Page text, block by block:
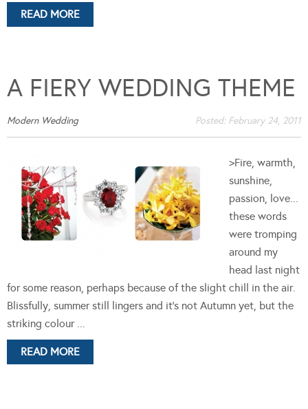
READ MORE
A FIERY WEDDING THEME
Modern Wedding Posted: February 24, 2011
>Fire, warmth,
sunshine,
passion, love...
these words
were tromping
around my
head last night
for some reason, perhaps because of the slight chill in the air.
Blissfully, summer still lingers and it's not Autumn yet, but the
striking colour ...
READ MORE